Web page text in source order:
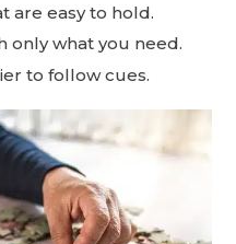
are easy to hold.
only what you need.
to follow cues.